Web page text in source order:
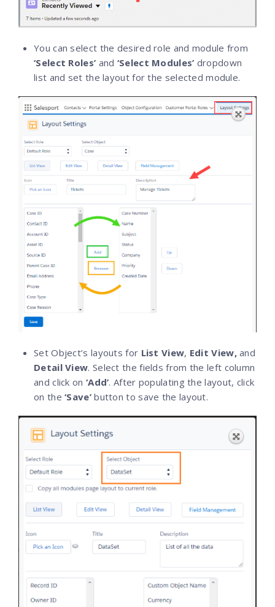
You can select the desired role and module from
‘Select Roles’ and ‘Select Modules’ dropdown
list and set the layout for the selected module.
Set Object’s layouts for List View, Edit View,and
Detail View. Select the fields from the left column
and click on ‘Add’. After populating the layout, click
on the‘Save’button to save the layout.